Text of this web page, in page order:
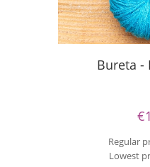
Bureta -
Regular
Lowest